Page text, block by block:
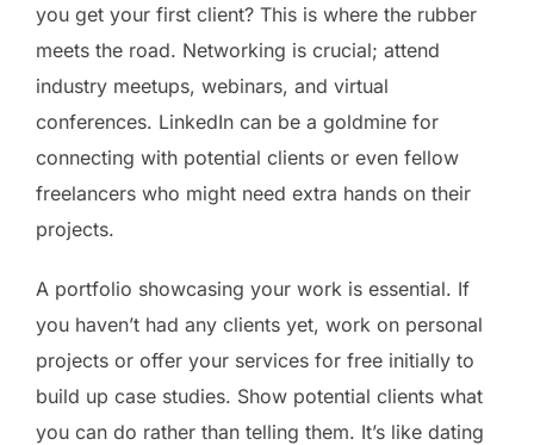
you get your first client? This is where the rubber
meets the road. Networking is crucial; attend
industry meetups, webinars, and virtual
conferences. LinkedIn can be a goldmine for
connecting with potential clients or even fellow
freelancers who might need extra hands on their
projects.
A portfolio showcasing your work is essential. If
you haven’t had any clients yet, work on personal
projects or offer your services for free initially to
build up case studies. Show potential clients what
you can do rather than telling them. It’s like dating